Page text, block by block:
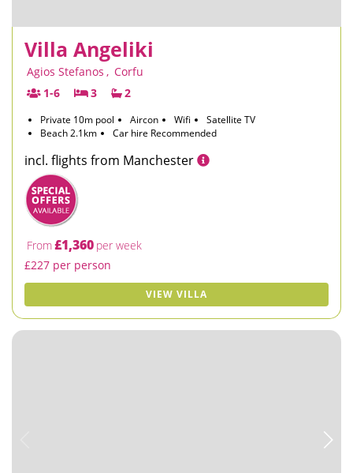
Villa Angeliki
Agios Stefanos , Corfu
1-6
3 2
Private 10m pool Aircon Wifi
Satellite TV
Beach 2.1km
Car hire Recommended
incl. flights from Manchester
From£1,360 per week
£227 per person
VIEW VILLA